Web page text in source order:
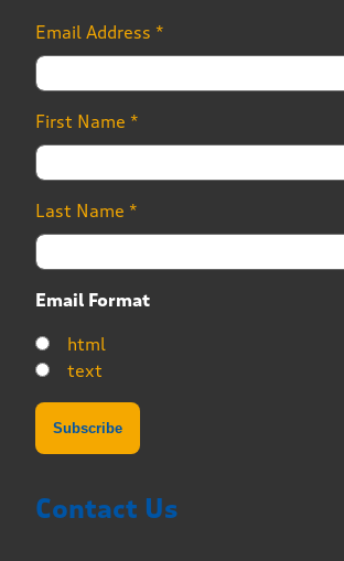
Email Address *
First Name *
Last Name *
Email Format
html
text
Contact Us